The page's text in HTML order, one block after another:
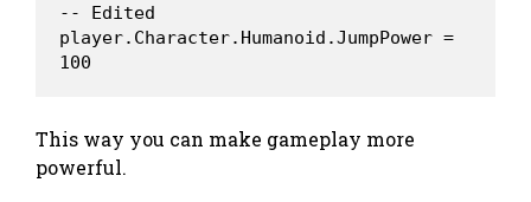
-- Edited
player.Character.Humanoid.JumpPower =
This way you can make gameplay more
powerful.